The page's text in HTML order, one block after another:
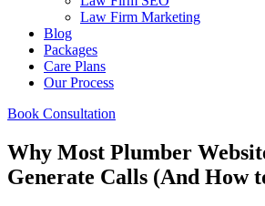
Law Firm Marketing
Blog
Packages
Care Plans
Our Process
Book Consultation
Why Most Plumber
Generate Calls (And How